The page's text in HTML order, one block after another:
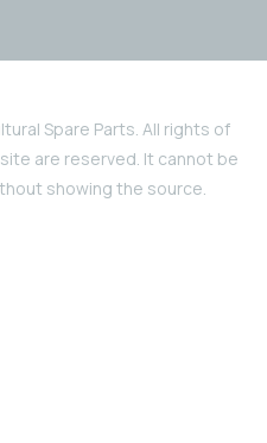
Spare Parts. All rights of
are reserved. It cannot be
showing the source.